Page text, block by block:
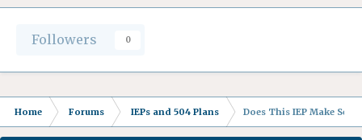
Followers 0
Home Forums IEPs and 504 Plans Does This IEP Make